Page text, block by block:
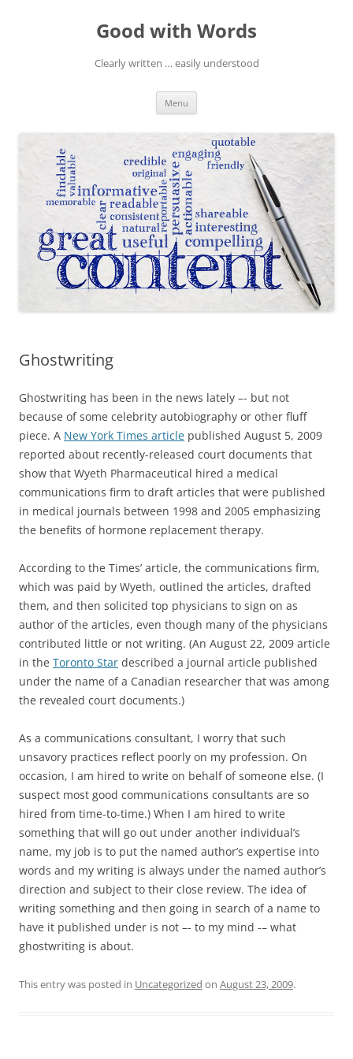
Good with Words
Clearly written … easily understood
Menu
Ghostwriting
Ghostwriting has been in the news lately –- but not
because of some celebrity autobiography or other fluff
piece. A New York Times article published August 5, 2009
reported about recently-released court documents that
show that Wyeth Pharmaceutical hired a medical
communications firm to draft articles that were published
in medical journals between 1998 and 2005 emphasizing
the benefits of hormone replacement therapy.
According to the Times’ article, the communications firm,
which was paid by Wyeth, outlined the articles, drafted
them, and then solicited top physicians to sign on as
author of the articles, even though many of the physicians
contributed little or not writing. (An August 22, 2009 article
in the Toronto Star described a journal article published
under the name of a Canadian researcher that was among
the revealed court documents.)
As a communications consultant, I worry that such
unsavory practices reflect poorly on my profession. On
occasion, I am hired to write on behalf of someone else. (I
suspect most good communications consultants are so
hired from time-to-time.) When I am hired to write
something that will go out under another individual’s
name, my job is to put the named author’s expertise into
words and my writing is always under the named author’s
direction and subject to their close review. The idea of
writing something and then going in search of a name to
have it published under is not –- to my mind -– what
ghostwriting is about.
This entry was posted in Uncategorized on August 23, 2009.